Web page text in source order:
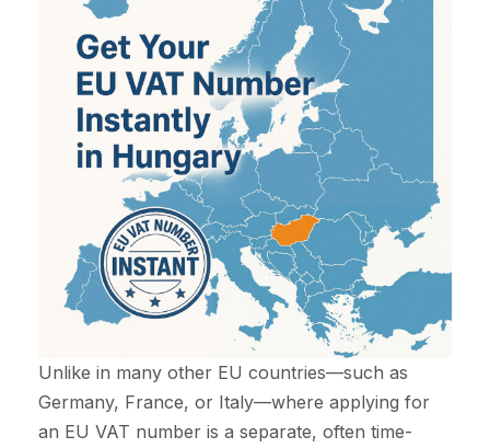
Unlike in many other EU countries—such as
Germany, France, or Italy—where applying for
an EU VAT number is a separate, often time-